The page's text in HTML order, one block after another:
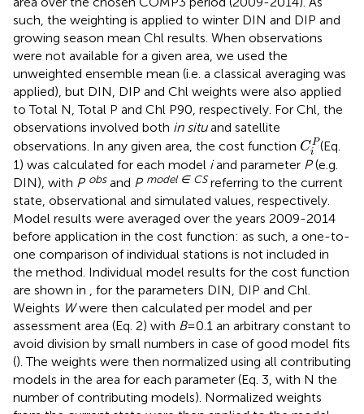
such, the weighting is applied to winter DIN and DIP and
growing season mean Chl results. When observations
were not available for a given area, we used the
unweighted ensemble mean (i.e. a classical averaging was
applied), but DIN, DIP and Chl weights were also applied
to Total N, Total P and Chl P90, respectively. For Chl, the
observations involved both in situand satellite
observations. In any given area, the cost function CP
i
CiP(Eq.
1) was calculated for each model iand parameter P(e.g.
DIN), with P obsand P model ∈ CS referring to the current
state, observational and simulated values, respectively.
Model results were averaged over the years 2009-2014
before application in the cost function: as such, a one-to-
one comparison of individual stations is not included in
the method. Individual model results for the cost function
are shown in , for the parameters DIN, DIP and Chl.
Weights Wwere then calculated per model and per
assessment area (Eq. 2) with B=0.1 an arbitrary constant to
avoid division by small numbers in case of good model fits
(). The weights were then normalized using all contributing
models in the area for each parameter (Eq. 3, with N the
number of contributing models). Normalized weights